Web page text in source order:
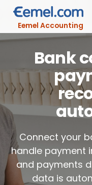
Eemel Accounting
Bank
Connect your
handle payment
and payments
data is